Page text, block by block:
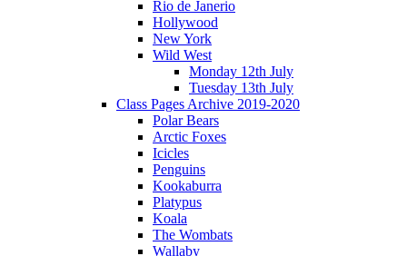
Rio de Janerio
Hollywood
New York
Wild West
Monday 12th July
Tuesday 13th July
Class Pages Archive 2019-2020
Polar Bears
Arctic Foxes
Icicles
Penguins
Kookaburra
Platypus
Koala
The Wombats
Wallaby